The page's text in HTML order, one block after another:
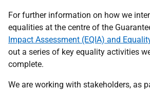
For further information on how we
equalities at the centre of the
Impact Assessment (EQIA) and
out a series of key equality activities
complete.
We are working with stakeholders, as